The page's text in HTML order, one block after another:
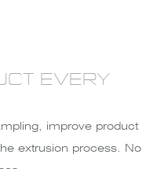
EVERY
improve product
extrusion process. No